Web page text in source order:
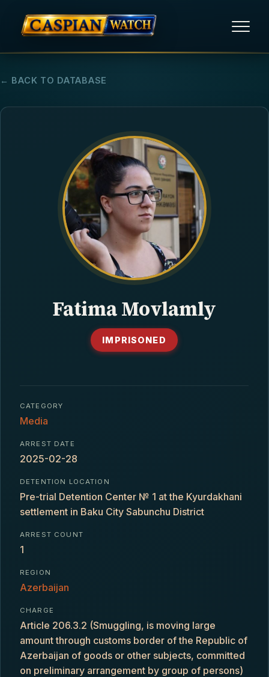
HUMAN RIGHTS
POLITICAL PRISONERS
OPINION/THINK TANK
← BACK TO DATABASE
Fatima Movlamly
IMPRISONED
CATEGORY
Media
ARREST DATE
2025-02-28
DETENTION LOCATION
Pre-trial Detention Center № 1 at the Kyurdakhani
settlement in Baku City Sabunchu District
ARREST COUNT
1
REGION
Azerbaijan
CHARGE
Article 206.3.2 (Smuggling, is moving large
amount through customs border of the Republic of
Azerbaijan of goods or other subjects, committed
on preliminary arrangement by group of persons)